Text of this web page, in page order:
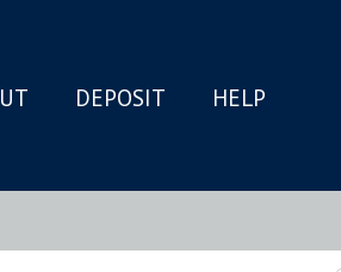
DEPOSIT HELP